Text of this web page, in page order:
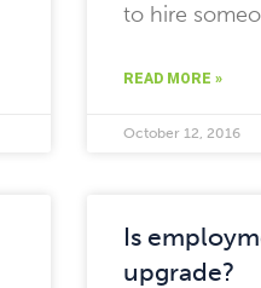
to hire
READ MORE »
October 12, 2016
Is
upgrade?